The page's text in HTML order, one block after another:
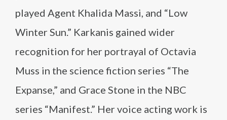
played Agent Khalida Massi, and “Low
Winter Sun.” Karkanis gained wider
recognition for her portrayal of Octavia
Muss in the science fiction series “The
Expanse,” and Grace Stone in the NBC
series “Manifest.” Her voice acting work is